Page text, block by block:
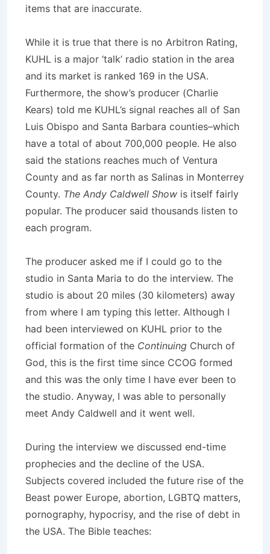
items that are inaccurate.
While it is true that there is no Arbitron Rating,
KUHL is a major ‘talk’ radio station in the area
and its market is ranked 169 in the USA.
Furthermore, the show’s producer (Charlie
Kears) told me KUHL’s signal reaches all of San
Luis Obispo and Santa Barbara counties–which
have a total of about 700,000 people. He also
said the stations reaches much of Ventura
County and as far north as Salinas in Monterrey
County. The Andy Caldwell Show is itself fairly
popular. The producer said thousands listen to
each program.
The producer asked me if I could go to the
studio in Santa Maria to do the interview. The
studio is about 20 miles (30 kilometers) away
from where I am typing this letter. Although I
had been interviewed on KUHL prior to the
official formation of the Continuing Church of
God, this is the first time since CCOG formed
and this was the only time I have ever been to
the studio. Anyway, I was able to personally
meet Andy Caldwell and it went well.
During the interview we discussed end-time
prophecies and the decline of the USA.
Subjects covered included the future rise of the
Beast power Europe, abortion, LGBTQ matters,
pornography, hypocrisy, and the rise of debt in
the USA. The Bible teaches: